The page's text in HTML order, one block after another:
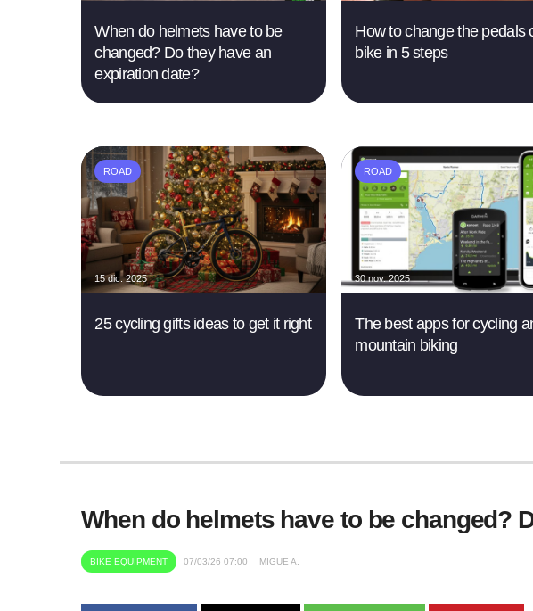
When do helmets have to be
changed? Do they have an
expiration date?
How to change the pedals
bike in 5 steps
ROAD
15 dic. 2025
25 cycling gifts ideas to get it right
ROAD
30 nov. 2025
The best apps for cycling
mountain biking
When do helmets have to be changed?
BIKE EQUIPMENT 07/03/26 07:00 MIGUE A.